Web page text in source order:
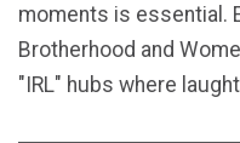
moments is essential.
Brotherhood and
"IRL" hubs where